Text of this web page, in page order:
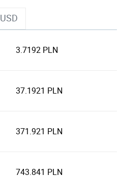
USD
3.7192 PLN
37.1921 PLN
371.921 PLN
743.841 PLN